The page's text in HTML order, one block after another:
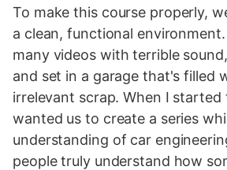
To make this course properly,
a clean, functional
many videos with terrible
and set in a garage that's filled
irrelevant scrap. When I started
wanted us to create a series
understanding of car
people truly understand how